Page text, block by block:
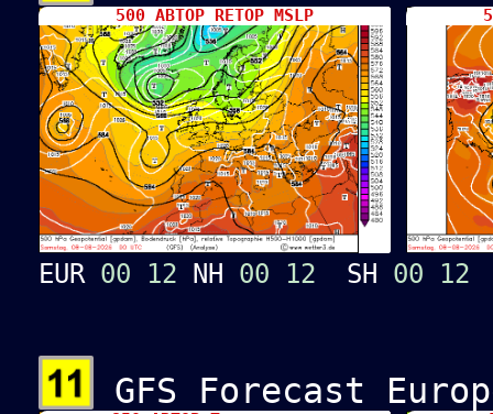
500 ABTOP RETOP MSLP
EUR 00 12 NH 00 12 SH 00 12
GFS Forecast